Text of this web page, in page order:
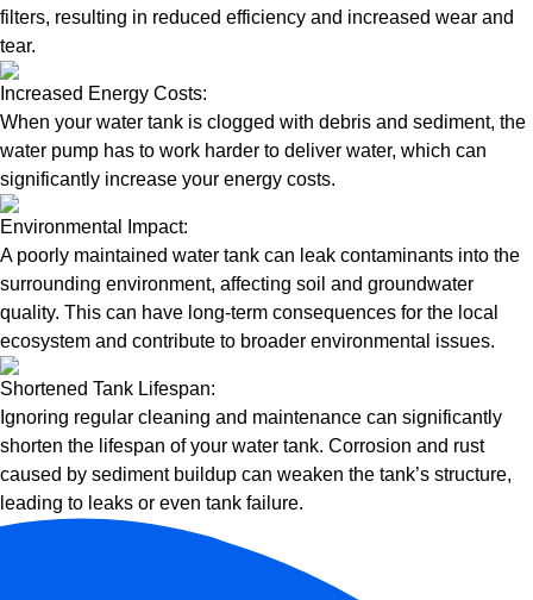
filters, resulting in reduced efficiency and increased wear and
tear.
Increased Energy Costs:
When your water tank is clogged with debris and sediment, the
water pump has to work harder to deliver water, which can
significantly increase your energy costs.
Environmental Impact:
A poorly maintained water tank can leak contaminants into the
surrounding environment, affecting soil and groundwater
quality. This can have long-term consequences for the local
ecosystem and contribute to broader environmental issues.
Shortened Tank Lifespan:
Ignoring regular cleaning and maintenance can significantly
shorten the lifespan of your water tank. Corrosion and rust
caused by sediment buildup can weaken the tank’s structure,
leading to leaks or even tank failure.